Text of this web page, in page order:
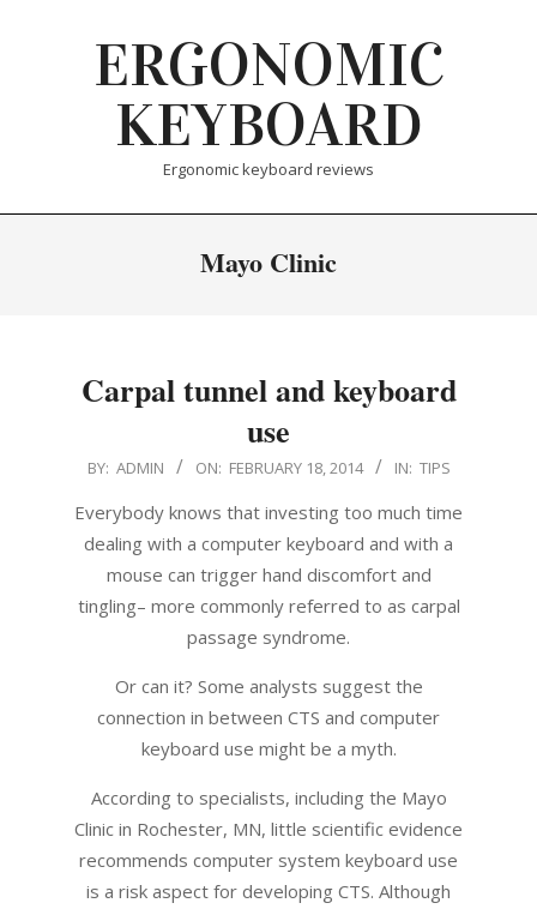
ERGONOMIC
KEYBOARD
Ergonomic keyboard reviews
Mayo Clinic
Carpal tunnel and keyboard
use
2014-
BY: ADMIN ON: FEBRUARY 18, 2014 IN: TIPS
Everybody knows that investing too much time
dealing with a computer keyboard and with a
mouse can trigger hand discomfort and
tingling– more commonly referred to as carpal
passage syndrome.
Or can it? Some analysts suggest the
connection in between CTS and computer
keyboard use might be a myth.
According to specialists, including the Mayo
Clinic in Rochester, MN, little scientific evidence
recommends computer system keyboard use
is a risk aspect for developing CTS. Although